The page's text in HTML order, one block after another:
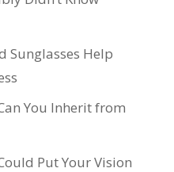
Sunglasses Help
You Inherit from
Put Your Vision